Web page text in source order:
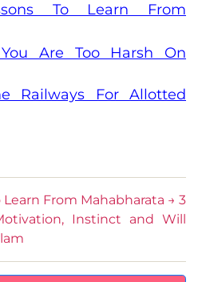
To Learn From
Are Too Harsh On
Railways For Allotted
Learn From Mahabharata → 3
Instinct and Will